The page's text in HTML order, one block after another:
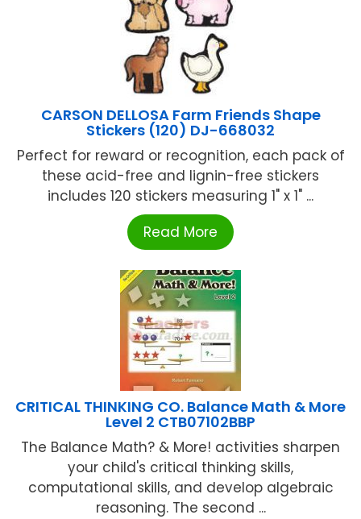
CARSON DELLOSA Farm Friends Shape
Stickers (120) DJ-668032
Perfect for reward or recognition, each pack of
these acid-free and lignin-free stickers
includes 120 stickers measuring 1" x 1" ...
Read More
CRITICAL THINKING CO. Balance Math & More
Level 2 CTB07102BBP
The Balance Math? & More! activities sharpen
your child's critical thinking skills,
computational skills, and develop algebraic
reasoning. The second ...